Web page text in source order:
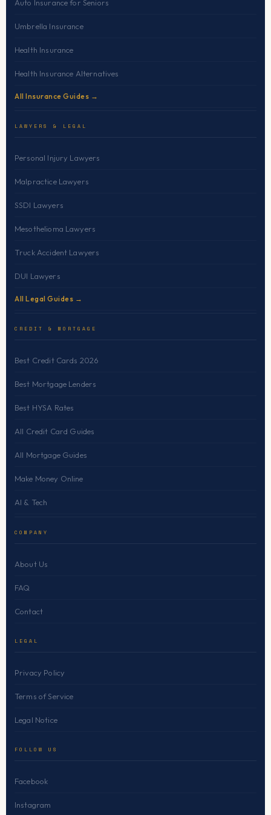
Auto Insurance for Seniors
Umbrella Insurance
Health Insurance
Health Insurance Alternatives
All Insurance Guides →
LAWYERS & LEGAL
Personal Injury Lawyers
Malpractice Lawyers
SSDI Lawyers
Mesothelioma Lawyers
Truck Accident Lawyers
DUI Lawyers
All Legal Guides →
CREDIT & MORTGAGE
Best Credit Cards 2026
Best Mortgage Lenders
Best HYSA Rates
All Credit Card Guides
All Mortgage Guides
Make Money Online
AI & Tech
COMPANY
About Us
FAQ
Contact
LEGAL
Privacy Policy
Terms of Service
Legal Notice
FOLLOW US
Facebook
Instagram